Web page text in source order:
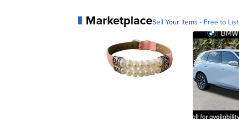
MarketplaceSell Your Items - Free to List